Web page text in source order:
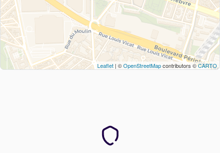
Leaflet | ©OpenStreetMapcontributors ©CARTO